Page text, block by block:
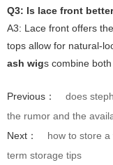
Q3: Is lace front
A3: Lace front offers
tops allow for natural-
ash wigs combine
Previous：
does
the rumor and the
Next：
how to store
term storage tips